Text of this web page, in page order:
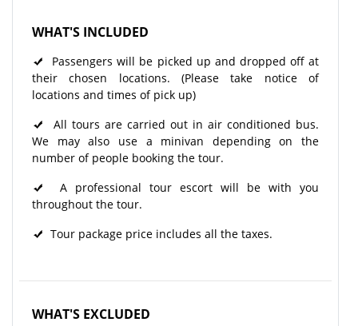
WHAT'S INCLUDED
Passengers will be picked up and dropped off at
their chosen locations. (Please take notice of
locations and times of pick up)
All tours are carried out in air conditioned bus.
We may also use a minivan depending on the
number of people booking the tour.
A professional tour escort will be with you
throughout the tour.​
Tour package price includes all the taxes.
WHAT'S EXCLUDED